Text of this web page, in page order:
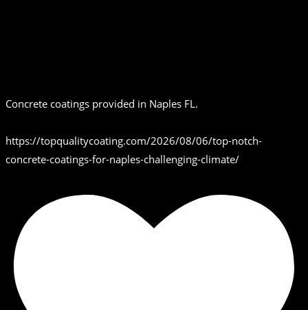
Concrete coatings provided in Naples FL.
https://topqualitycoating.com/2026/08/06/top-notch-
concrete-coatings-for-naples-challenging-climate/